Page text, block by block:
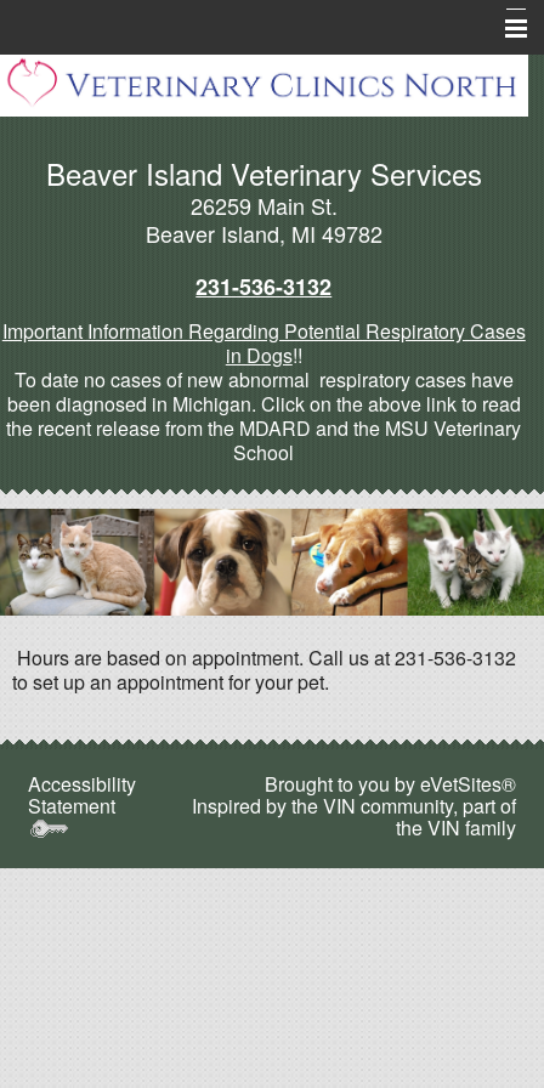
Home
Pharmacy
Pet Health Library
Forms
Cannabis Articles
More
Beaver Island Veterinary Services
26259 Main St.
Beaver Island, MI 49782
231-536-3132
Important Information Regarding Potential Respiratory Cases
in Dogs!!
To date no cases of new abnormal respiratory cases have
been diagnosed in Michigan. Click on the above link to read
the recent release from the MDARD and the MSU Veterinary
School
Hours are based on appointment. Call us at 231-536-3132
to set up an appointment for your pet.
Accessibility
Statement
Brought to you byeVetSites®
Inspired by the VIN community, part of
the VIN family